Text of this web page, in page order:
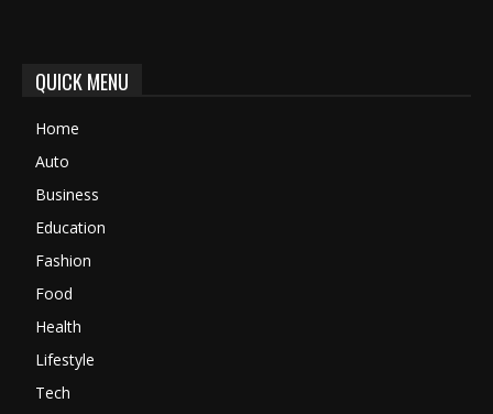
QUICK MENU
Home
Auto
Business
Education
Fashion
Food
Health
Lifestyle
Tech